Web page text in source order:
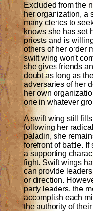
Excluded from the
her organization, a
many clerics to
knows she has set
priests and is
others of her order
swift wing won't
she gives friends
doubt as long as
adversaries of her
her own
one in whatever
A swift wing still
following her
paladin, she
forefront of battle.
a supporting
fight. Swift wings
can provide
or direction.
party leaders, the
accomplish each
the authority of